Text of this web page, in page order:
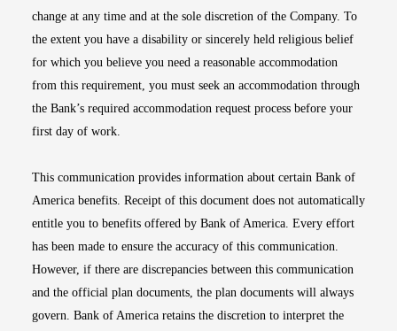
change at any time and at the sole discretion of the Company. To
the extent you have a disability or sincerely held religious belief
for which you believe you need a reasonable accommodation
from this requirement, you must seek an accommodation through
the Bank’s required accommodation request process before your
first day of work.
This communication provides information about certain Bank of
America benefits. Receipt of this document does not automatically
entitle you to benefits offered by Bank of America. Every effort
has been made to ensure the accuracy of this communication.
However, if there are discrepancies between this communication
and the official plan documents, the plan documents will always
govern. Bank of America retains the discretion to interpret the